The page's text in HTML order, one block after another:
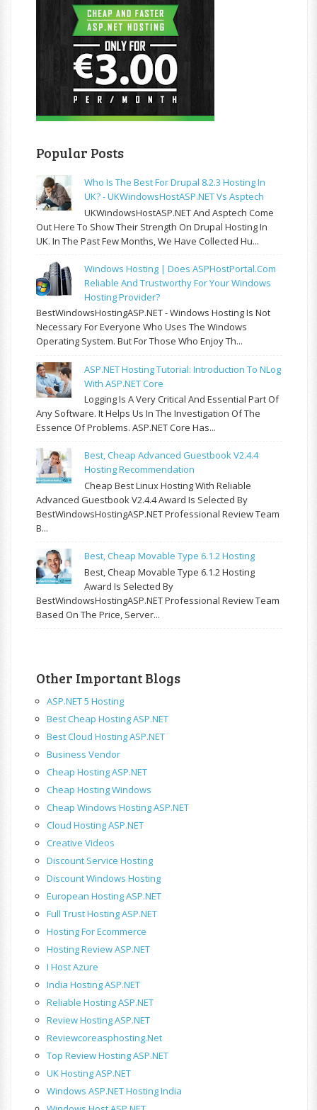
Popular Posts
Who Is The Best For Drupal 8.2.3 Hosting In
UK? - UKWindowsHostASP.NET Vs Asptech
UKWindowsHostASP.NET And Asptech Come
Out Here To Show Their Strength On Drupal Hosting In
UK. In The Past Few Months, We Have Collected Hu...
Windows Hosting | Does ASPHostPortal.com
Reliable And Trustworthy For Your Windows
Hosting Provider?
BestWindowsHostingASP.NET - Windows Hosting Is Not
Necessary For Everyone Who Uses The Windows
Operating System. But For Those Who Enjoy Th...
ASP.NET Hosting Tutorial: Introduction To NLog
With ASP.NET Core
Logging Is A Very Critical And Essential Part Of
Any Software. It Helps Us In The Investigation Of The
Essence Of Problems. ASP.NET Core Has...
Best, Cheap Advanced Guestbook V2.4.4
Hosting Recommendation
Cheap Best Linux Hosting With Reliable
Advanced Guestbook V2.4.4 Award Is Selected By
BestWindowsHostingASP.NET Professional Review Team
B...
Best, Cheap Movable Type 6.1.2 Hosting
Best, Cheap Movable Type 6.1.2 Hosting
Award Is Selected By
BestWindowsHostingASP.NET Professional Review Team
Based On The Price, Server...
Other Important Blogs
ASP.NET 5 Hosting
Best Cheap Hosting ASP.NET
Best Cloud Hosting ASP.NET
Business Vendor
Cheap Hosting ASP.NET
Cheap Hosting Windows
Cheap Windows Hosting ASP.NET
Cloud Hosting ASP.NET
Creative Videos
Discount Service Hosting
Discount Windows Hosting
European Hosting ASP.NET
Full Trust Hosting ASP.NET
Hosting For Ecommerce
Hosting Review ASP.NET
I Host Azure
India Hosting ASP.NET
Reliable Hosting ASP.NET
Review Hosting ASP.NET
Reviewcoreasphosting.net
Top Review Hosting ASP.NET
UK Hosting ASP.NET
Windows ASP.NET Hosting India